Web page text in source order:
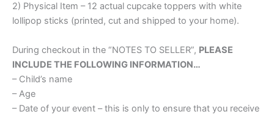
2) Physical Item – 12 actual cupcake toppers with white
lollipop sticks (printed, cut and shipped to your home).
During checkout in the “NOTES TO SELLER”, PLEASE
INCLUDE THE FOLLOWING INFORMATION…
– Child’s name
– Age
– Date of your event – this is only to ensure that you receive